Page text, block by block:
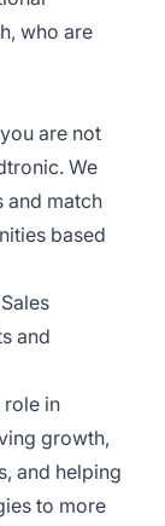
who are
are not
We
and match
based
Sales
and
role in
growth,
and helping
to more